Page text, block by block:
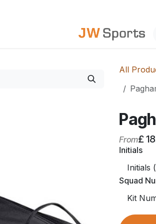
All
From£
Initials
Squad